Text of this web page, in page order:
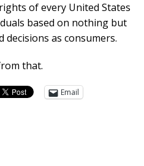
of every United States
based on nothing but
as consumers.
that.
Email